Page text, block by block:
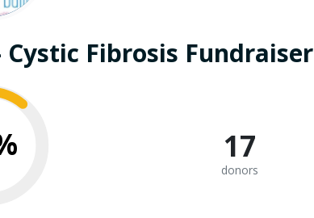
Cystic Fibrosis Fundraiser
17
donors